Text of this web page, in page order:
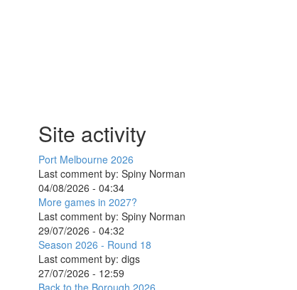
Site activity
Port Melbourne 2026
Last comment by: Spiny Norman
04/08/2026 - 04:34
More games in 2027?
Last comment by: Spiny Norman
29/07/2026 - 04:32
Season 2026 - Round 18
Last comment by: digs
27/07/2026 - 12:59
Back to the Borough 2026